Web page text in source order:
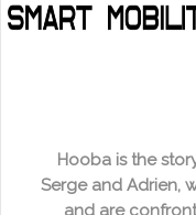
Hooba is the
Serge and Adrien,
and are